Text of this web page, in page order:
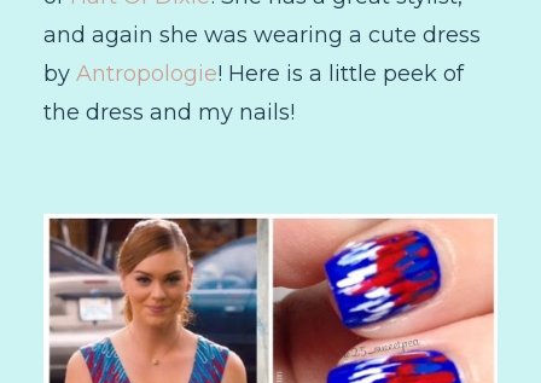
and again she was wearing a cute dress
by Antropologie! Here is a little peek of
the dress and my nails!